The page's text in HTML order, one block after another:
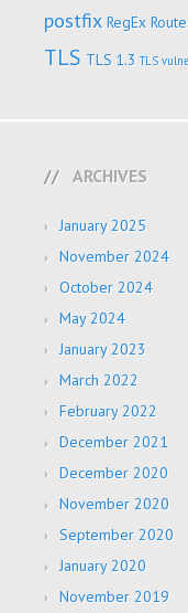
postfix RegEx
TLS TLS 1.3 TLS
ARCHIVES
January 2025
November 2024
October 2024
May 2024
January 2023
March 2022
February 2022
December 2021
December 2020
November 2020
September 2020
January 2020
November 2019